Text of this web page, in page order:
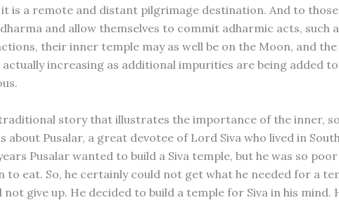
it is a remote and distant pilgrimage destination. And to
and allow themselves to commit adharmic acts, such
their inner temple may as well be on the Moon, and the
actually increasing as additional impurities are being added
story that illustrates the importance of the inner,
about Pusalar, a great devotee of Lord Siva who lived in
Pusalar wanted to build a Siva temple, but he was so poor
to eat. So, he certainly could not get what he needed for a
not give up. He decided to build a temple for Siva in his mind.